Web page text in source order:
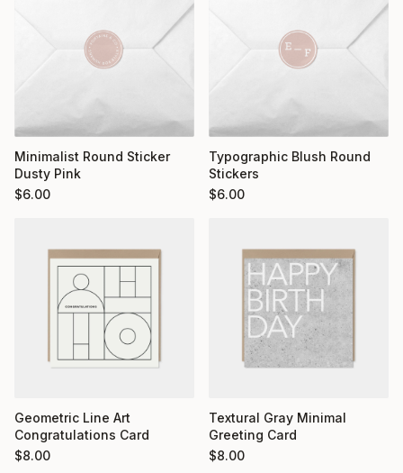
Minimalist Round Sticker
Dusty Pink
$6.00
Typographic Blush Round
Stickers
$6.00
Geometric Line Art
Congratulations Card
$8.00
Textural Gray Minimal
Greeting Card
$8.00